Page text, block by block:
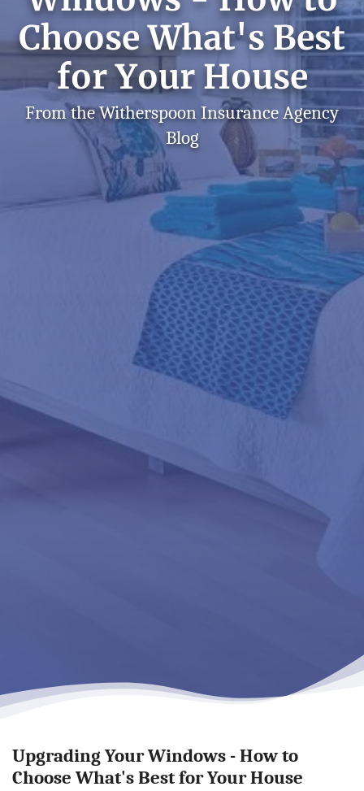
Choose What's Best
for Your House
From the Witherspoon Insurance Agency
Blog
Upgrading Your Windows - How to
Choose What's Best for Your House